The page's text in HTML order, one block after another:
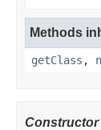
Methods
getClass ,
Constructor